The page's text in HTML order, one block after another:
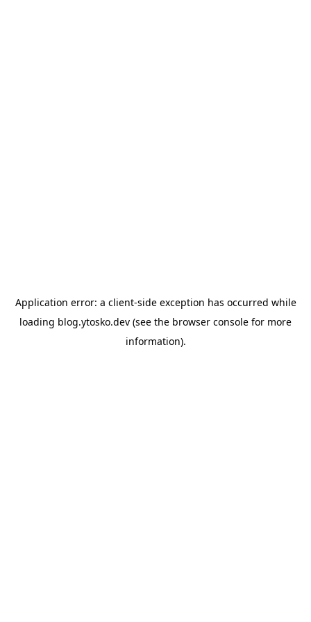
Application error: a client-side exception has occurred while
loading blog.ytosko.dev (see the browser console for more
information).